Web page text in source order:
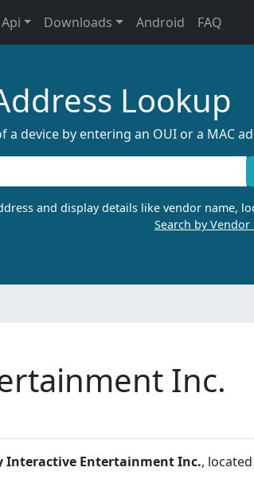
Api Downloads Android FAQ
Lookup
a device by entering an OUI or a MAC
and display details like vendor name,
Search by Vendor
Inc.
Interactive Entertainment Inc.,